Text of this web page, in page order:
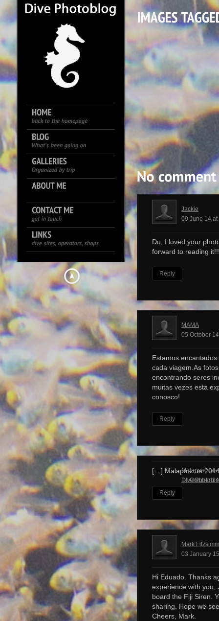
Jackie
09 June 14
Du, I loved your
forward to reading
Reply
MAMA
05 October
Estamos
cada viagem.As
encontrando seres
muitas vezes esta
conosco!
Reply
Malapascua
Dive
14 October
[…] Malapascua
Reply
Mark
03 January
Hi Eduado. Thanks
experience with you,
board the Fiji Siren.
sharing. Hope we
Cheers, Mark.